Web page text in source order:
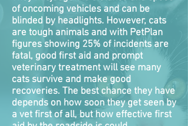
of oncoming vehicles and can be
blinded by headlights. However, cats
are tough animals and with PetPlan
figures showing 25% of incidents are
fatal, good first aid and prompt
veterinary treatment will see many
cats survive and make good
recoveries. The best chance they have
depends on how soon they get seen by
a vet first of all, but how effective first